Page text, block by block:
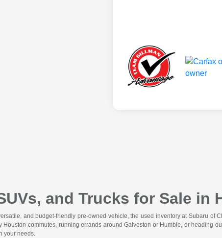
and Trucks for Sale in
and budget-friendly pre-owned vehicle, the used inventory at Subaru
Houston commutes, running errands around Galveston or Humble, or heading
your needs.